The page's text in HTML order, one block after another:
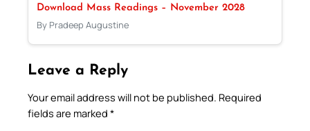
Download Mass Readings – November 2028
By Pradeep Augustine
Leave a Reply
Your email address will not be published. Required
fields are marked *